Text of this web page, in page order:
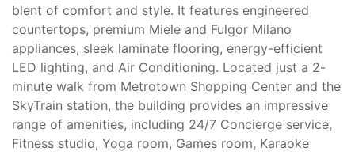
blent of comfort and style. It features engineered
countertops, premium Miele and Fulgor Milano
appliances, sleek laminate flooring, energy-efficient
LED lighting, and Air Conditioning. Located just a 2-
minute walk from Metrotown Shopping Center and the
SkyTrain station, the building provides an impressive
range of amenities, including 24/7 Concierge service,
Fitness studio, Yoga room, Games room, Karaoke